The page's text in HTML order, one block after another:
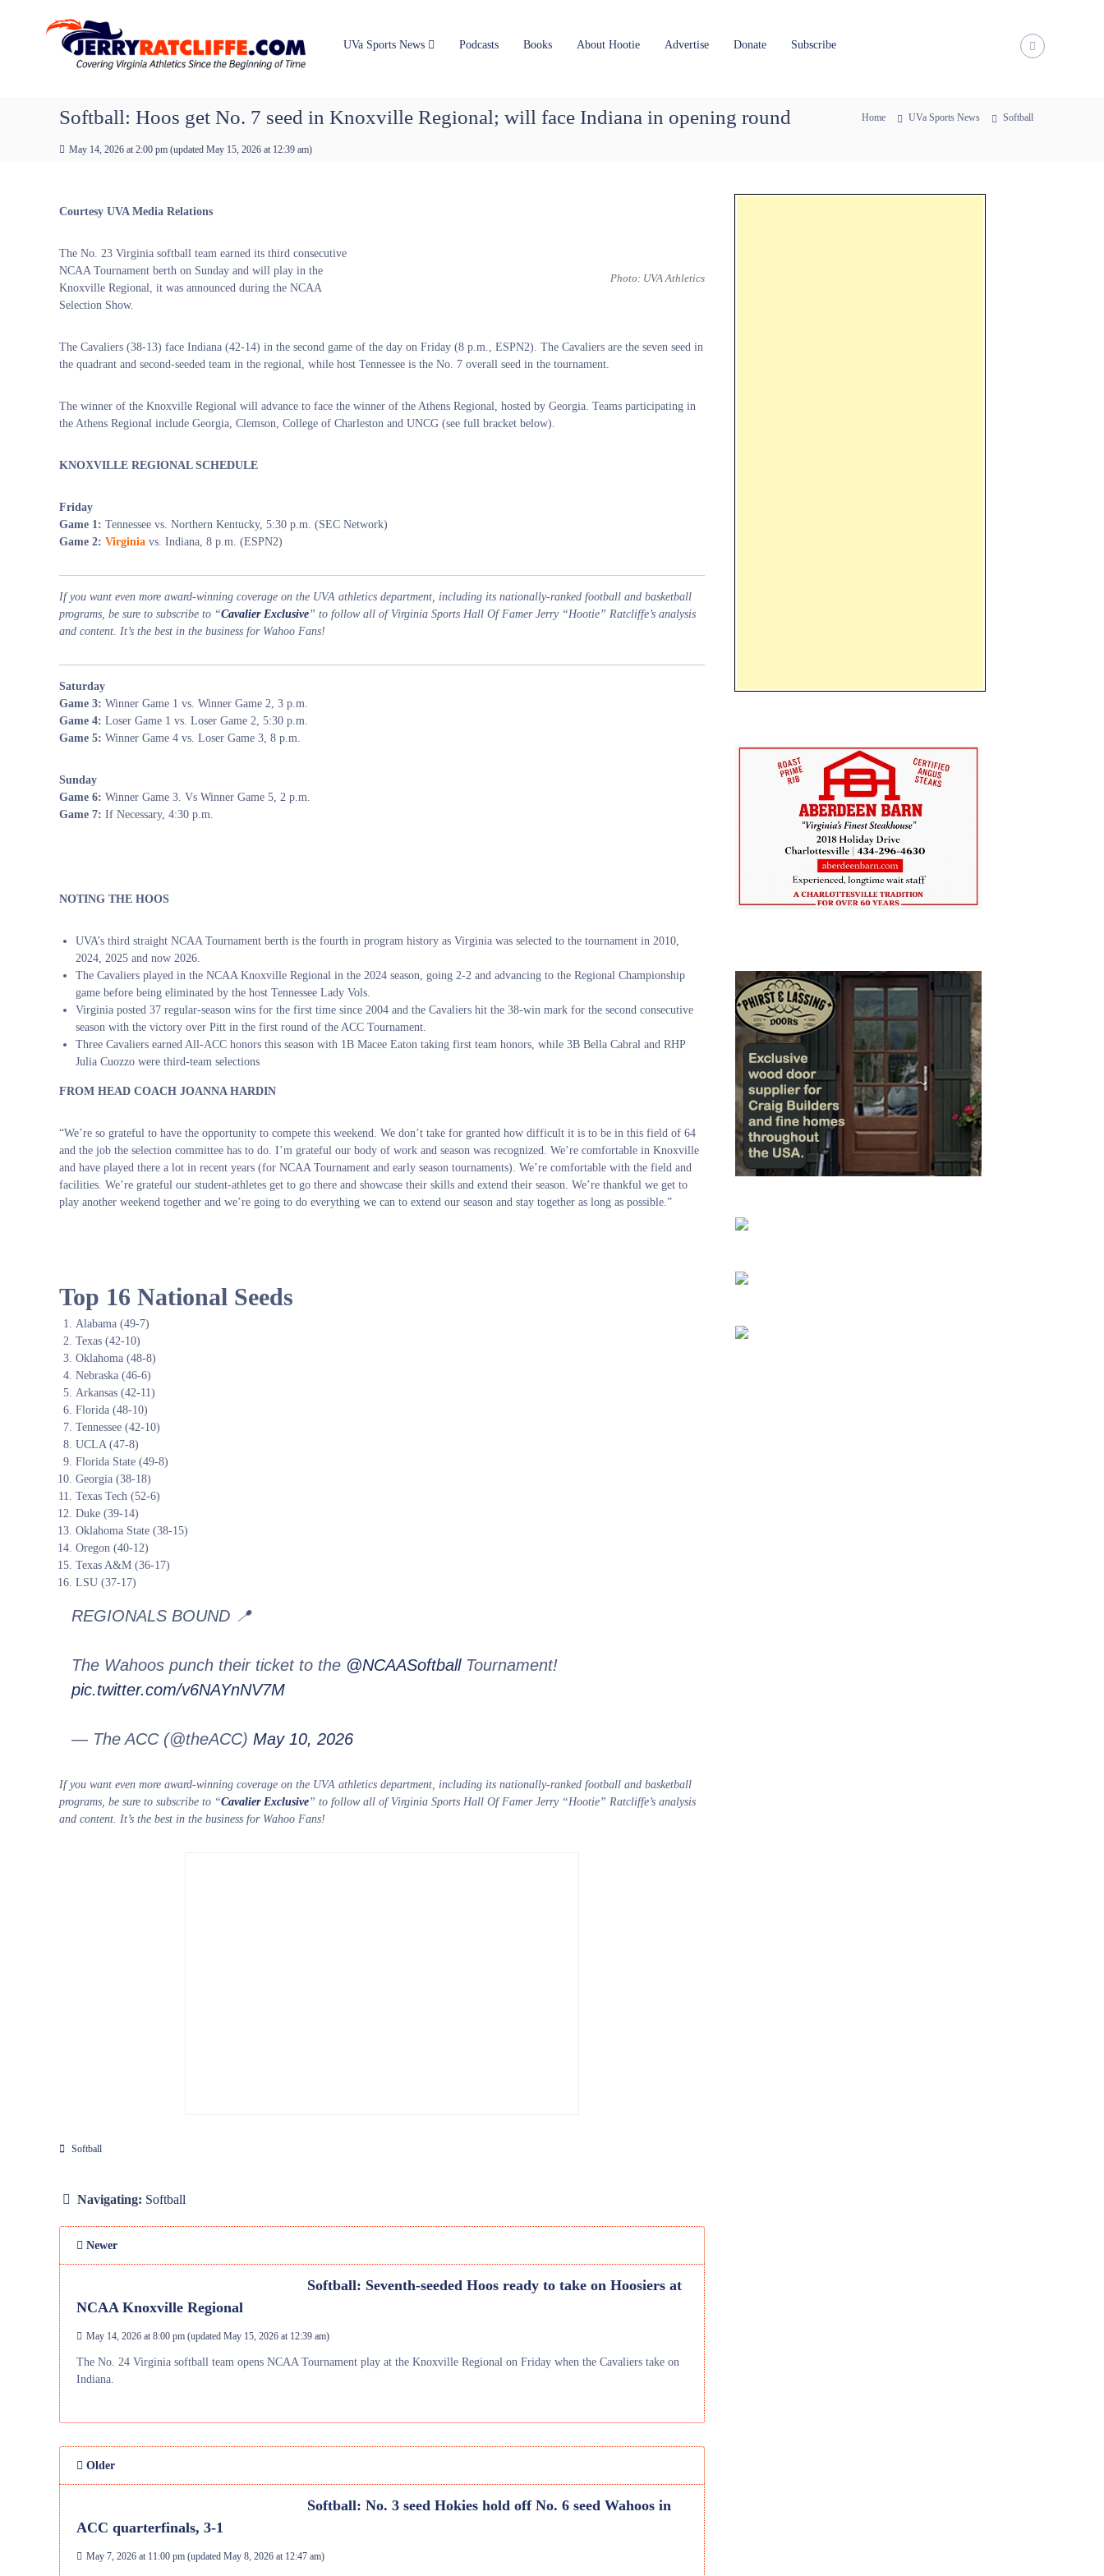
R
a
f
U
o
UVa Sports News Podcasts Books About Hootie Advertise Donate Subscribe
Softball: Hoos get No. 7 seed in Knoxville Regional; will face Indiana in opening round
May 14, 2026 at 2:00 pm (updated May 15, 2026 at 12:39 am)
Home UVa Sports News Softball
Courtesy UVA Media Relations
Photo: UVA Athletics
The No. 23 Virginia softball team earned its third consecutive
NCAA Tournament berth on Sunday and will play in the
Knoxville Regional, it was announced during the NCAA
Selection Show.
The Cavaliers (38-13) face Indiana (42-14) in the second game of the day on Friday (8 p.m., ESPN2). The Cavaliers are the seven seed in
the quadrant and second-seeded team in the regional, while host Tennessee is the No. 7 overall seed in the tournament.
The winner of the Knoxville Regional will advance to face the winner of the Athens Regional, hosted by Georgia. Teams participating in
the Athens Regional include Georgia, Clemson, College of Charleston and UNCG (see full bracket below).
KNOXVILLE REGIONAL SCHEDULE
Friday
Game 1: Tennessee vs. Northern Kentucky, 5:30 p.m. (SEC Network)
Game 2: Virginia vs. Indiana, 8 p.m. (ESPN2)
If you want even more award-winning coverage on the UVA athletics department, including its nationally-ranked football and basketball
programs, be sure to subscribe to “Cavalier Exclusive” to follow all of Virginia Sports Hall Of Famer Jerry “Hootie” Ratcliffe’s analysis
and content. It’s the best in the business for Wahoo Fans!
Saturday
Game 3: Winner Game 1 vs. Winner Game 2, 3 p.m.
Game 4: Loser Game 1 vs. Loser Game 2, 5:30 p.m.
Game 5: Winner Game 4 vs. Loser Game 3, 8 p.m.
Sunday
Game 6: Winner Game 3. Vs Winner Game 5, 2 p.m.
Game 7: If Necessary, 4:30 p.m.
NOTING THE HOOS
UVA’s third straight NCAA Tournament berth is the fourth in program history as Virginia was selected to the tournament in 2010,
2024, 2025 and now 2026.
The Cavaliers played in the NCAA Knoxville Regional in the 2024 season, going 2-2 and advancing to the Regional Championship
game before being eliminated by the host Tennessee Lady Vols.
Virginia posted 37 regular-season wins for the first time since 2004 and the Cavaliers hit the 38-win mark for the second consecutive
season with the victory over Pitt in the first round of the ACC Tournament.
Three Cavaliers earned All-ACC honors this season with 1B Macee Eaton taking first team honors, while 3B Bella Cabral and RHP
Julia Cuozzo were third-team selections
FROM HEAD COACH JOANNA HARDIN
“We’re so grateful to have the opportunity to compete this weekend. We don’t take for granted how difficult it is to be in this field of 64
and the job the selection committee has to do. I’m grateful our body of work and season was recognized. We’re comfortable in Knoxville
and have played there a lot in recent years (for NCAA Tournament and early season tournaments). We’re comfortable with the field and
facilities. We’re grateful our student-athletes get to go there and showcase their skills and extend their season. We’re thankful we get to
play another weekend together and we’re going to do everything we can to extend our season and stay together as long as possible.”
Top 16 National Seeds
Alabama (49-7)
Texas (42-10)
Oklahoma (48-8)
Nebraska (46-6)
Arkansas (42-11)
Florida (48-10)
Tennessee (42-10)
UCLA (47-8)
Florida State (49-8)
Georgia (38-18)
Texas Tech (52-6)
Duke (39-14)
Oklahoma State (38-15)
Oregon (40-12)
Texas A&M (36-17)
LSU (37-17)
REGIONALS BOUND 📍
The Wahoos punch their ticket to the @NCAASoftballTournament!
pic.twitter.com/v6NAYnNV7M
— The ACC (@theACC) May 10, 2026
If you want even more award-winning coverage on the UVA athletics department, including its nationally-ranked football and basketball
programs, be sure to subscribe to “Cavalier Exclusive” to follow all of Virginia Sports Hall Of Famer Jerry “Hootie” Ratcliffe’s analysis
and content. It’s the best in the business for Wahoo Fans!
Softball
Navigating: Softball
Newer
Softball: Seventh-seeded Hoos ready to take on Hoosiers at
NCAA Knoxville Regional
May 14, 2026 at 8:00 pm (updated May 15, 2026 at 12:39 am)
The No. 24 Virginia softball team opens NCAA Tournament play at the Knoxville Regional on Friday when the Cavaliers take on
Indiana.
Older
Softball: No. 3 seed Hokies hold off No. 6 seed Wahoos in
ACC quarterfinals, 3-1
May 7, 2026 at 11:00 pm (updated May 8, 2026 at 12:47 am)